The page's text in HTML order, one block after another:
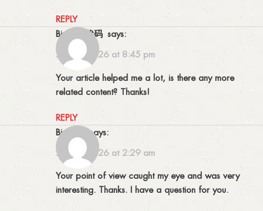
REPLY
Binance代码 says:
27/03/2026 at 8:45 pm
Your article helped me a lot, is there any more
related content? Thanks!
REPLY
binance
says:
28/03/2026 at 2:29 am
Your point of view caught my eye and was very
interesting. Thanks. I have a question for you.